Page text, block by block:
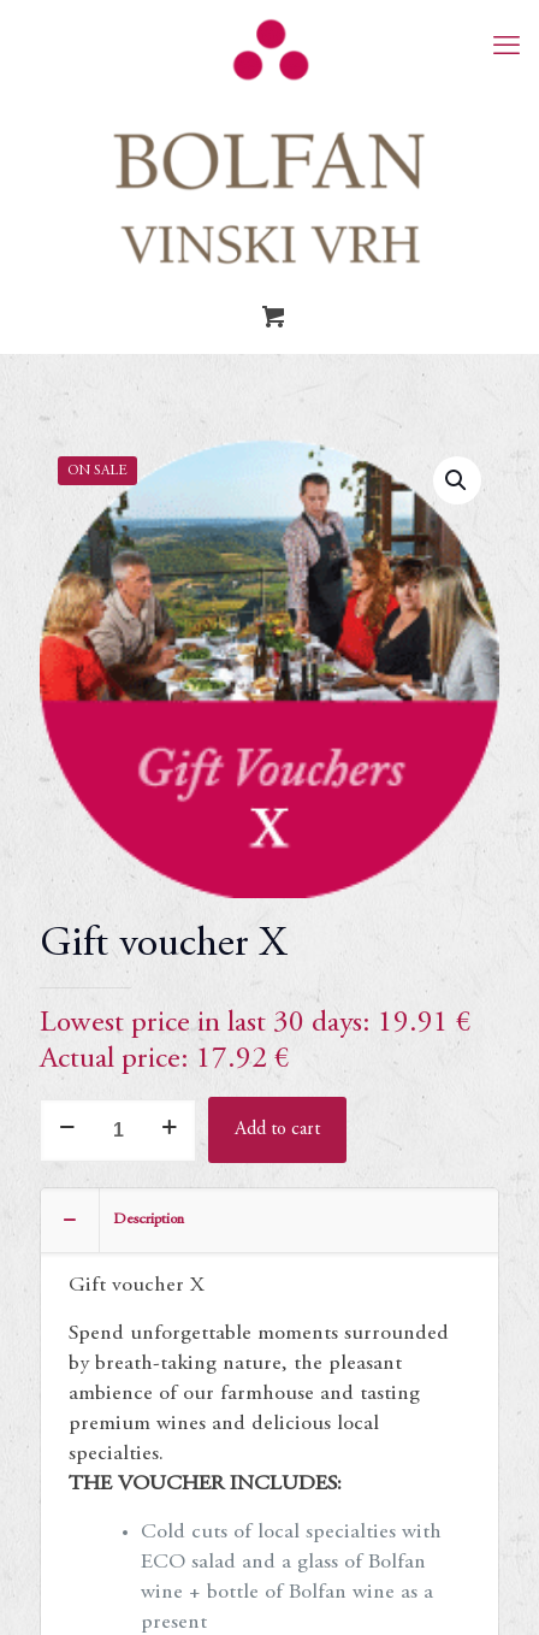
ON SALE
Gift voucher X
Lowest price in last 30 days: 19.91 €
Actual price: 17.92 €
Add to cart
Description
Gift voucher X
Spend unforgettable moments surrounded
by breath-taking nature, the pleasant
ambience of our farmhouse and tasting
premium wines and delicious local
specialties.
THE VOUCHER INCLUDES:
Cold cuts of local specialties with
ECO salad and a glass of Bolfan
wine + bottle of Bolfan wine as a
present